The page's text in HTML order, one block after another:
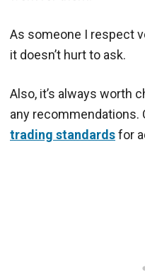
As someone I respect
it doesn’t hurt to ask.
Also, it’s always worth
any recommendations.
trading standardsfor